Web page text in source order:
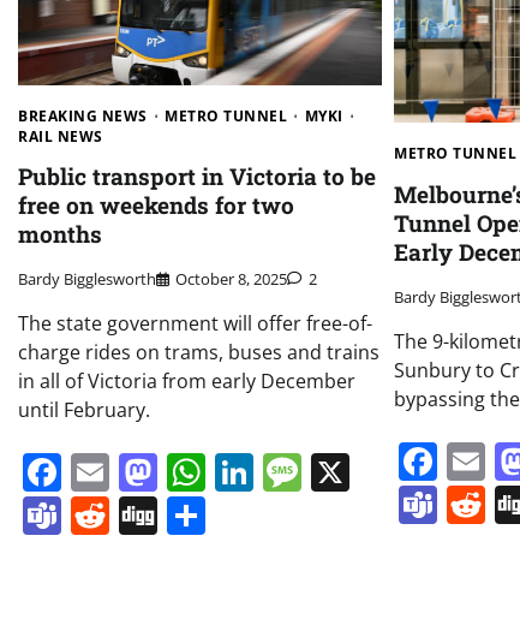
BREAKING NEWS METRO TUNNEL
MYKI
RAIL NEWS
Public transport in Victoria to be
free on weekends for two
months
Bardy Bigglesworth October 8, 2025 2
The state government will offer free-of-
charge rides on trams, buses and trains
in all of Victoria from early December
until February.
Facebook
EmailMastodon
WhatsApp
LinkedIn
Message
Teams
Reddit
Digg
METRO TUNNEL
Tunnel
Early
Bardy
The 9-
Sunbury to
bypassing